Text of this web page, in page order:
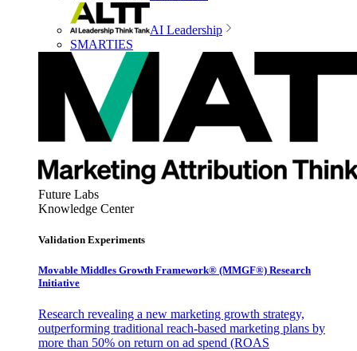
AI Leadership
SMARTIES
Future Labs
Knowledge Center
Validation Experiments
Movable Middles Growth Framework® (MMGF®) Research
Initiative
Research revealing a new marketing growth strategy,
outperforming traditional reach-based marketing plans by
more than 50% on return on ad spend (ROAS